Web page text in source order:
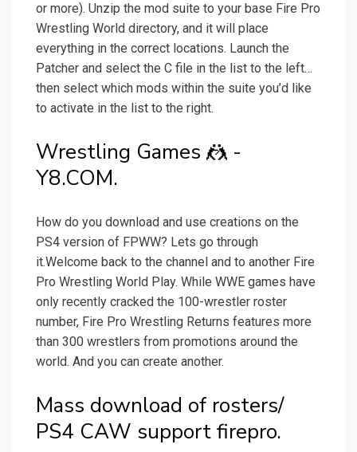
or more). Unzip the mod suite to your base Fire Pro
Wrestling World directory, and it will place
everything in the correct locations. Launch the
Patcher and select the C file in the list to the left…
then select which mods within the suite you’d like
to activate in the list to the right.
Wrestling Games 🤼 -
Y8.COM.
How do you download and use creations on the
PS4 version of FPWW? Lets go through
it.Welcome back to the channel and to another Fire
Pro Wrestling World Play. While WWE games have
only recently cracked the 100-wrestler roster
number, Fire Pro Wrestling Returns features more
than 300 wrestlers from promotions around the
world. And you can create another.
Mass download of rosters/
PS4 CAW support firepro.